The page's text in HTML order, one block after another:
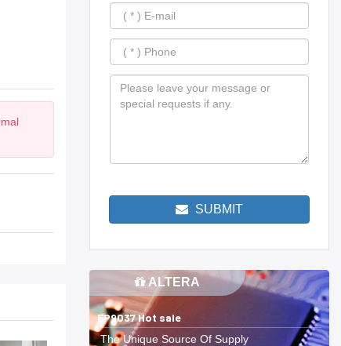
SUBMIT
ALTERA
EP9037 Hot sale
The Unique Source Of Supply